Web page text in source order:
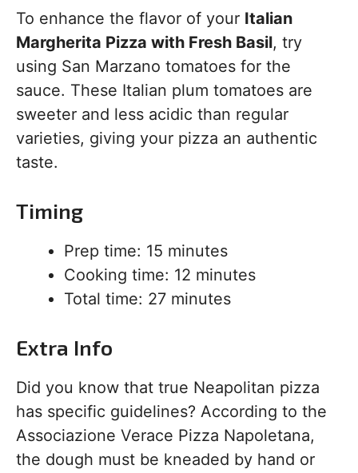
To enhance the flavor of your Italian
Margherita Pizza with Fresh Basil, try
using San Marzano tomatoes for the
sauce. These Italian plum tomatoes are
sweeter and less acidic than regular
varieties, giving your pizza an authentic
taste.
Timing
Prep time: 15 minutes
Cooking time: 12 minutes
Total time: 27 minutes
Extra Info
Did you know that true Neapolitan pizza
has specific guidelines? According to the
Associazione Verace Pizza Napoletana,
the dough must be kneaded by hand or